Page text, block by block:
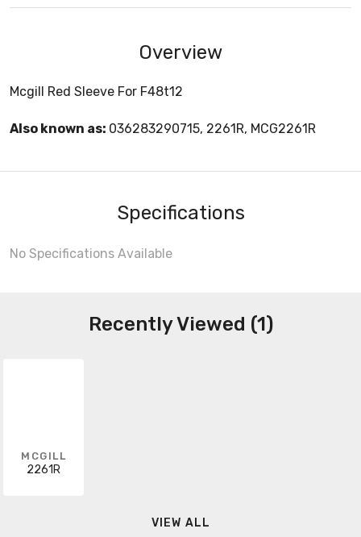
Overview
Mcgill Red Sleeve For F48t12
Also known as: 036283290715, 2261R, MCG2261R
Specifications
No Specifications Available
Recently Viewed (1)
MCGILL
2261R
VIEW ALL